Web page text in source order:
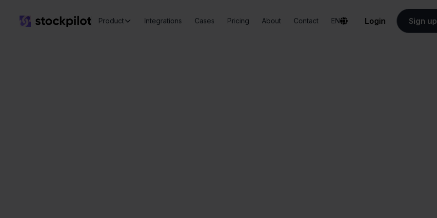
Product Integrations Cases Pricing About Contact EN Login Sign up